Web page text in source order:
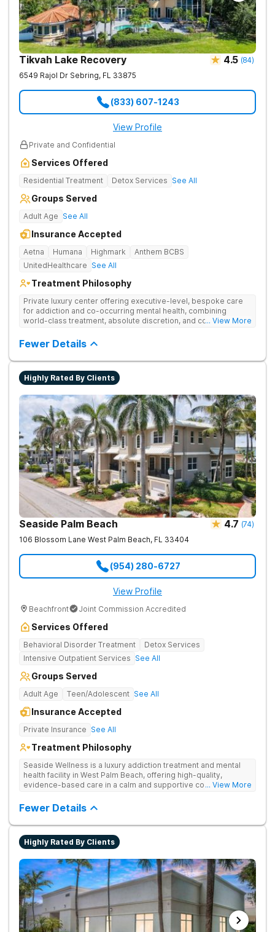
Tikvah Lake Recovery 4.5 (84)
6549 Rajol Dr Sebring, FL 33875
(833) 607-1243
View Profile
Private and Confidential
Services Offered
Residential Treatment Detox Services See All
Groups Served
Adult Age See All
Insurance Accepted
Aetna Humana Highmark
Anthem BCBS
UnitedHealthcare See All
Treatment Philosophy
Private luxury center offering executive-level, bespoke care
for addiction and co-occurring mental health, combining
world-class treatment, absolute discretion, and comfort in a
... View More
Fewer Details
Highly Rated By Clients
Seaside Palm Beach 4.7 (74)
106 Blossom Lane West Palm Beach, FL 33404
(954) 280-6727
View Profile
Beachfront Joint Commission Accredited
Services Offered
Behavioral Disorder Treatment
Detox Services
Intensive Outpatient Services See All
Groups Served
Adult Age Teen/Adolescent See All
Insurance Accepted
Private Insurance See All
Treatment Philosophy
Seaside Wellness is a luxury addiction treatment and mental
health facility in West Palm Beach, offering high-quality,
evidence-based care in a calm and supportive coastal setting.
... View More
Fewer Details
Highly Rated By Clients